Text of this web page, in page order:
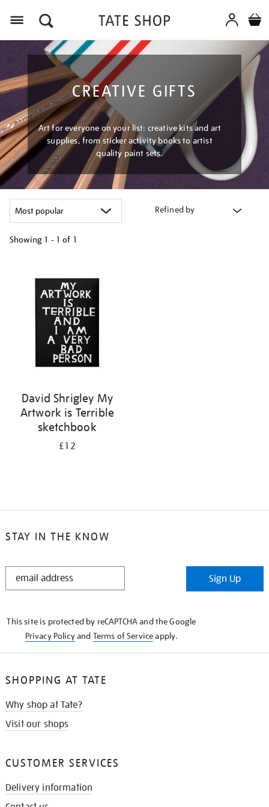
CREATIVE GIFTS
Art for everyone on your list: creative kits and art
supplies, from sticker activity books to artist
quality paint sets.
Refined by
Showing 1 - 1 of 1
results
David Shrigley My
Artwork is Terrible
sketchbook
£12
STAY IN THE KNOW
STAY
Sign Up
This site is protected by reCAPTCHA and the Google
Privacy Policyand Terms of Serviceapply.
SHOPPING AT TATE
Why shop at Tate?
Visit our shops
CUSTOMER SERVICES
Delivery information